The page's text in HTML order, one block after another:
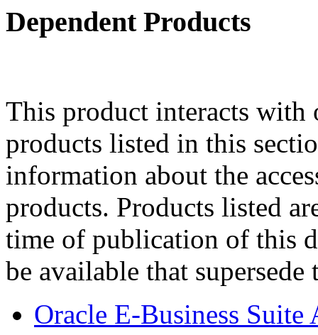
Dependent Products
This product interacts
products listed in this
information about the
products. Products listed
time of publication of this
be available that supersede
Oracle E-Business